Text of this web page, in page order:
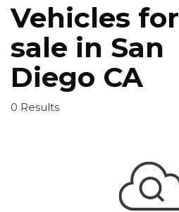
Vehicles for
sale in San
Diego CA
0 Results